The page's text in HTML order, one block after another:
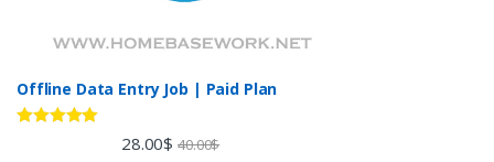
Offline Data Entry Job | Paid Plan
28.00$ 40.00$